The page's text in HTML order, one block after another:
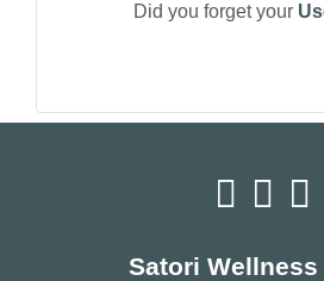
Did you forget your
Satori Wellness